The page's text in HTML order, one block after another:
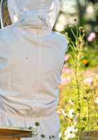
APPETIZER,
MAIN
COURSE,
CHRISTMAS/
YEAR,
SALAD